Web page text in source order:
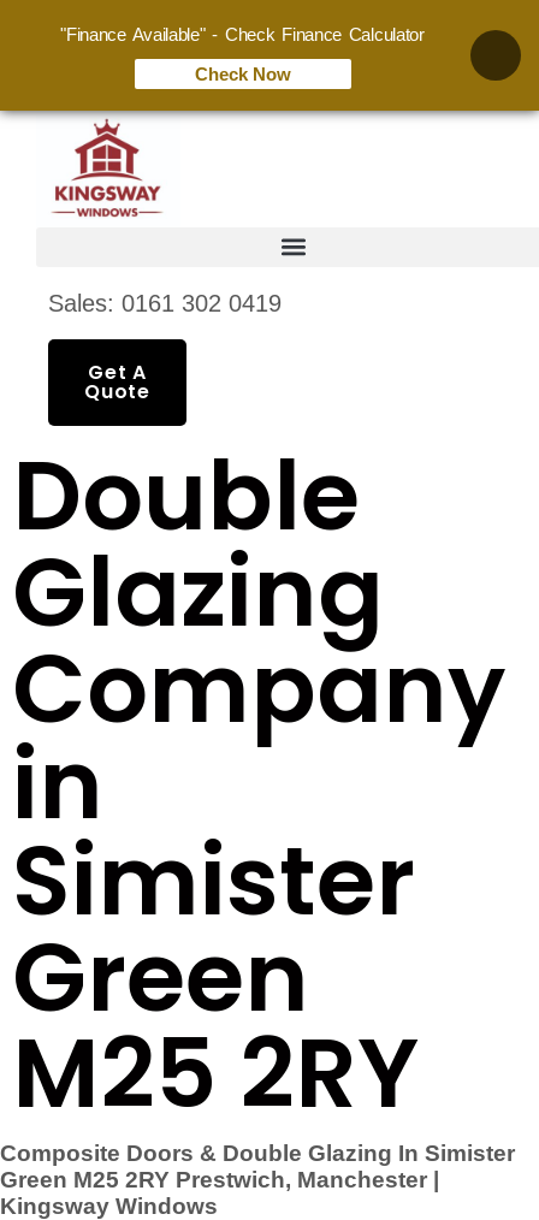
Sales: 0161 302 0419
Get A
Quote
Double
Glazing
Company
in
Simister
Green
M25 2RY
Composite Doors & Double Glazing In Simister
Green M25 2RY Prestwich, Manchester |
Kingsway Windows
"Finance Available" - Check Finance Calculator
Check Now